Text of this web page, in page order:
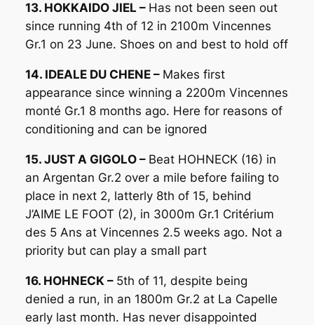
13. HOKKAIDO JIEL – Has not been seen out
since running 4th of 12 in 2100m Vincennes
Gr.1 on 23 June. Shoes on and best to hold off
14. IDEALE DU CHENE – Makes first
appearance since winning a 2200m Vincennes
monté Gr.1 8 months ago. Here for reasons of
conditioning and can be ignored
15. JUST A GIGOLO – Beat HOHNECK (16) in
an Argentan Gr.2 over a mile before failing to
place in next 2, latterly 8th of 15, behind
J’AIME LE FOOT (2), in 3000m Gr.1 Critérium
des 5 Ans at Vincennes 2.5 weeks ago. Not a
priority but can play a small part
16. HOHNECK – 5th of 11, despite being
denied a run, in an 1800m Gr.2 at La Capelle
early last month. Has never disappointed